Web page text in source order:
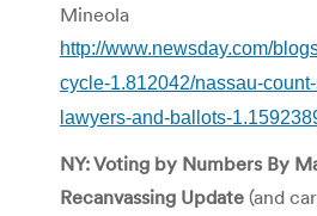
Mineola
http://www.newsday.com/
cycle-1.812042/nassau-
lawyers-and-ballots-
NY: Voting by Numbers By
Recanvassing Update (and